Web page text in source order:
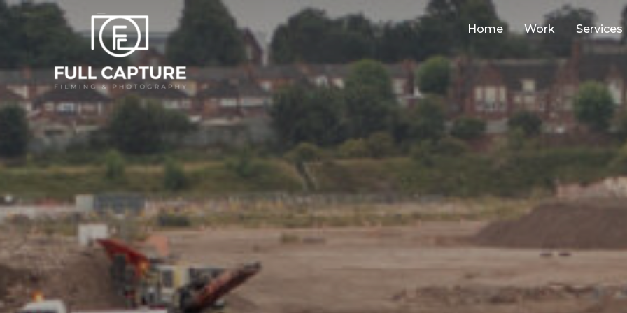
Home Work Services